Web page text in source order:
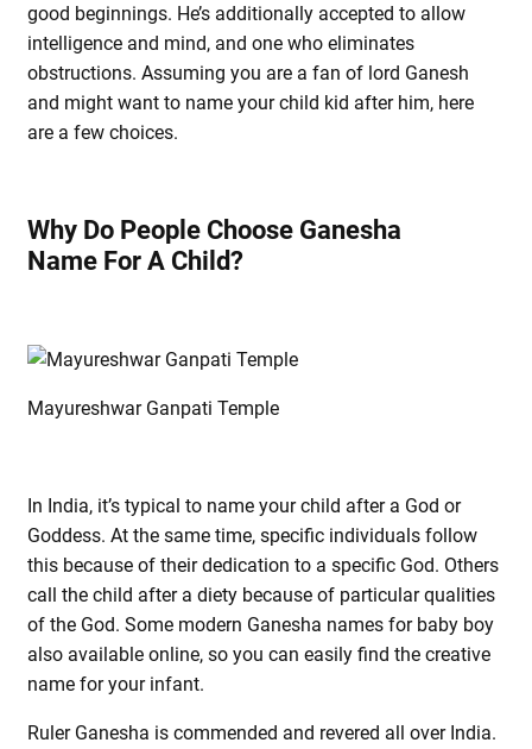
good beginnings. He’s additionally accepted to allow
intelligence and mind, and one who eliminates
obstructions. Assuming you are a fan of lord Ganesh
and might want to name your child kid after him, here
are a few choices.
Why Do People Choose Ganesha
Name For A Child?
Mayureshwar Ganpati Temple
In India, it’s typical to name your child after a God or
Goddess. At the same time, specific individuals follow
this because of their dedication to a specific God. Others
call the child after a diety because of particular qualities
of the God. Some modern Ganesha names for baby boy
also available online, so you can easily find the creative
name for your infant.
Ruler Ganesha is commended and revered all over India.